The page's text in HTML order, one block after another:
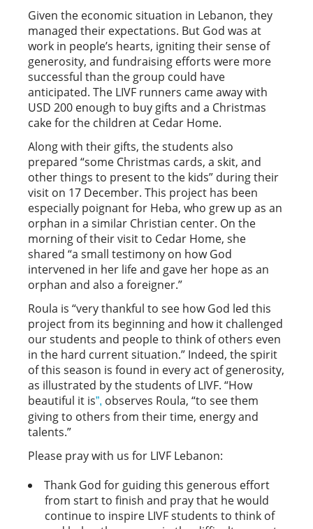
Given the economic situation in Lebanon, they
managed their expectations. But God was at
work in people’s hearts, igniting their sense of
generosity, and fundraising efforts were more
successful than the group could have
anticipated. The LIVF runners came away with
USD 200 enough to buy gifts and a Christmas
cake for the children at Cedar Home.
Along with their gifts, the students also
prepared “some Christmas cards, a skit, and
other things to present to the kids” during their
visit on 17 December. This project has been
especially poignant for Heba, who grew up as an
orphan in a similar Christian center. On the
morning of their visit to Cedar Home, she
shared “a small testimony on how God
intervened in her life and gave her hope as an
orphan and also a foreigner.”
Roula is “very thankful to see how God led this
project from its beginning and how it challenged
our students and people to think of others even
in the hard current situation.” Indeed, the spirit
of this season is found in every act of generosity,
as illustrated by the students of LIVF. “How
beautiful it is”, observes Roula, “to see them
giving to others from their time, energy and
talents.”
Please pray with us for LIVF Lebanon:
Thank God for guiding this generous effort
from start to finish and pray that he would
continue to inspire LIVF students to think of